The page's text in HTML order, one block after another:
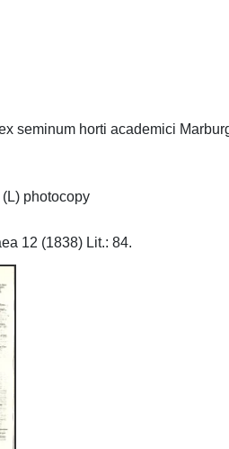
seminum horti academici
photocopy
12 (1838) Lit.: 84.